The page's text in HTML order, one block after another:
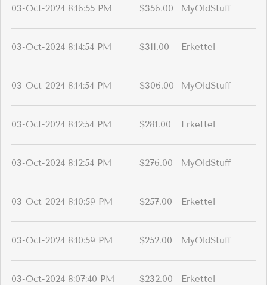
03-Oct-2024 8:16:55 PM $356.00 MyOldStuff
03-Oct-2024 8:14:54 PM $311.00 Erkettel
03-Oct-2024 8:14:54 PM $306.00 MyOldStuff
03-Oct-2024 8:12:54 PM $281.00 Erkettel
03-Oct-2024 8:12:54 PM $276.00 MyOldStuff
03-Oct-2024 8:10:59 PM $257.00 Erkettel
03-Oct-2024 8:10:59 PM $252.00 MyOldStuff
03-Oct-2024 8:07:40 PM $232.00 Erkettel